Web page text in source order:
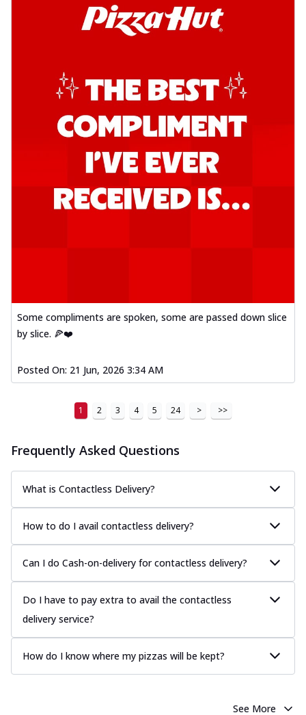
Some compliments are spoken, some are passed down slice
by slice. 🍕❤️
Posted On: 21 Jun, 2026 3:34 AM
1 2 3 4 5 24 > >>
Frequently Asked Questions
What is Contactless Delivery?
How to do I avail contactless delivery?
Can I do Cash-on-delivery for contactless delivery?
Do I have to pay extra to avail the contactless
delivery service?
How do I know where my pizzas will be kept?
See More